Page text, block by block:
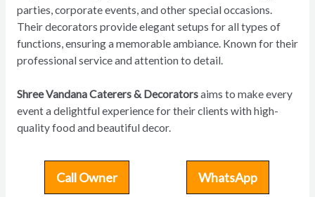
parties, corporate events, and other special occasions.
Their decorators provide elegant setups for all types of
functions, ensuring a memorable ambiance. Known for their
professional service and attention to detail.
Shree Vandana Caterers & Decoratorsaims to make every
event a delightful experience for their clients with high-
quality food and beautiful decor.
Call Owner WhatsApp